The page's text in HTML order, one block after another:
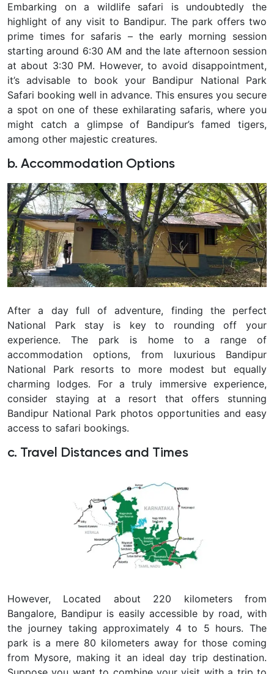
Embarking on a wildlife safari is undoubtedly the
highlight of any visit to Bandipur. The park offers two
prime times for safaris – the early morning session
starting around 6:30 AM and the late afternoon session
at about 3:30 PM. However, to avoid disappointment,
it’s advisable to book your Bandipur National Park
Safari booking well in advance. This ensures you secure
a spot on one of these exhilarating safaris, where you
might catch a glimpse of Bandipur’s famed tigers,
among other majestic creatures.
b. Accommodation Options
After a day full of adventure, finding the perfect
National Park stay is key to rounding off your
experience. The park is home to a range of
accommodation options, from luxurious Bandipur
National Park resorts to more modest but equally
charming lodges. For a truly immersive experience,
consider staying at a resort that offers stunning
Bandipur National Park photos opportunities and easy
access to safari bookings.
c. Travel Distances and Times
However, Located about 220 kilometers from
Bangalore, Bandipur is easily accessible by road, with
the journey taking approximately 4 to 5 hours. The
park is a mere 80 kilometers away for those coming
from Mysore, making it an ideal day trip destination.